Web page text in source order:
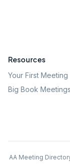
Resources
Your First Meeting
Big Book Meetings
AA Meeting